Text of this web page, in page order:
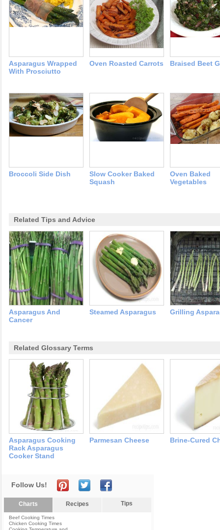
Asparagus Wrapped
With Prosciutto
Oven Roasted Carrots Braised Beet
Broccoli Side Dish
Slow Cooker Baked
Squash
Oven Baked
Vegetables
Related Tips and Advice
Asparagus And
Cancer
Steamed Asparagus Grilling
Related Glossary Terms
Asparagus Cooking
Rack Asparagus
Cooker Stand
Parmesan Cheese Brine-Cured
Follow Us!
Charts Recipes Tips
Beef Cooking Times
Chicken Cooking Times